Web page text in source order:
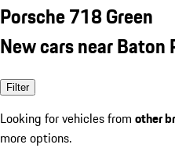
Porsche 718 Green
New cars near Baton
Filter
Looking for vehicles from other
more options.